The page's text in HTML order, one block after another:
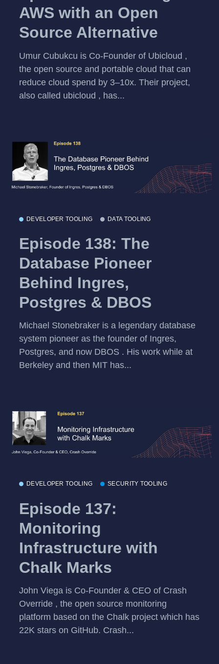
AWS with an Open
Source Alternative
Umur Cubukcu is Co-Founder of Ubicloud ,
the open source and portable cloud that can
reduce cloud spend by 3–10x. Their project,
also called ubicloud , has...
DEVELOPER TOOLING DATA TOOLING
Episode 138: The
Database Pioneer
Behind Ingres,
Postgres & DBOS
Michael Stonebraker is a legendary database
system pioneer as the founder of Ingres,
Postgres, and now DBOS . His work while at
Berkeley and then MIT has...
DEVELOPER TOOLING SECURITY TOOLING
Episode 137:
Monitoring
Infrastructure with
Chalk Marks
John Viega is Co-Founder & CEO of Crash
Override , the open source monitoring
platform based on the Chalk project which has
22K stars on GitHub. Crash...